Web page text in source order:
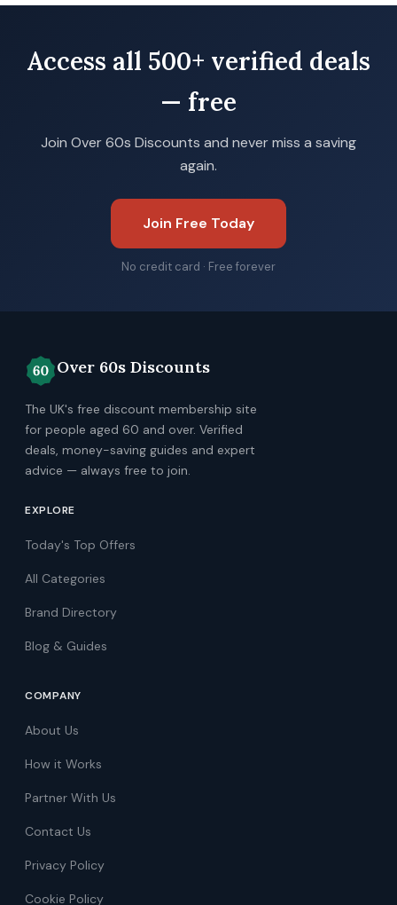
Access all 500+ verified deals
— free
Join Over 60s Discounts and never miss a saving
again.
Join Free Today
No credit card · Free forever
Over 60s Discounts
The UK's free discount membership site
for people aged 60 and over. Verified
deals, money-saving guides and expert
advice — always free to join.
EXPLORE
Today's Top Offers
All Categories
Brand Directory
Blog & Guides
COMPANY
About Us
How it Works
Partner With Us
Contact Us
Privacy Policy
Cookie Policy